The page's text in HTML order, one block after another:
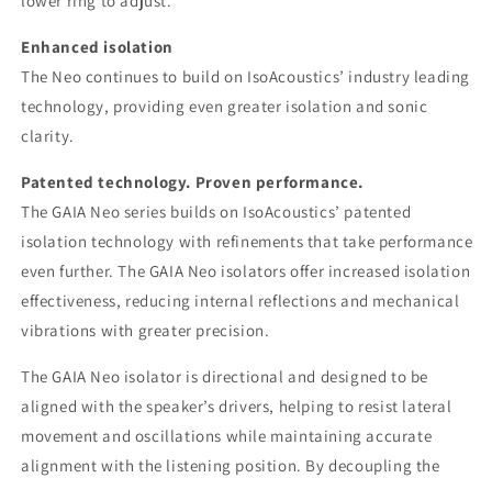
Enhanced isolation
The Neo continues to build on IsoAcoustics’ industry leading
technology, providing even greater isolation and sonic
clarity.
Patented technology. Proven performance.
The GAIA Neo series builds on IsoAcoustics’ patented
isolation technology with refinements that take performance
even further. The GAIA Neo isolators offer increased isolation
effectiveness, reducing internal reflections and mechanical
vibrations with greater precision.
The GAIA Neo isolator is directional and designed to be
aligned with the speaker’s drivers, helping to resist lateral
movement and oscillations while maintaining accurate
alignment with the listening position. By decoupling the